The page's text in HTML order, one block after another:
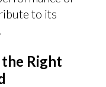
to its
Right